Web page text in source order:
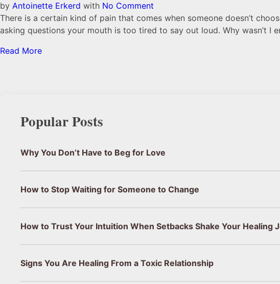
by Antoinette Erkerd with No Comment
There is a certain kind of pain that comes when someone doesn’t
asking questions your mouth is too tired to say out loud. Why wasn’t I
Read More
Popular Posts
Why You Don’t Have to Beg for Love
How to Stop Waiting for Someone to Change
How to Trust Your Intuition When Setbacks Shake Your Healing
Signs You Are Healing From a Toxic Relationship